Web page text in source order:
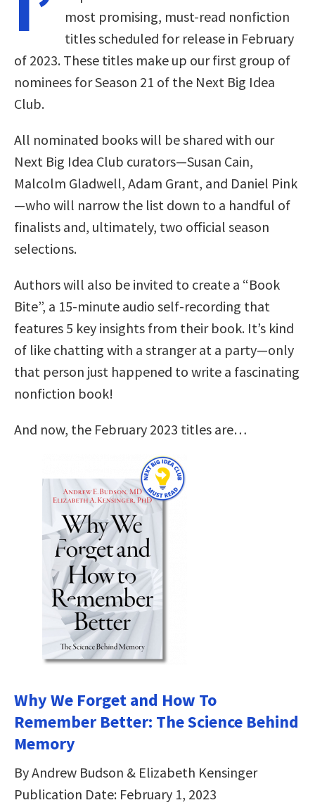
most promising, must-read nonfiction
titles scheduled for release in February
of 2023. These titles make up our first group of
nominees for Season 21 of the Next Big Idea
Club.
All nominated books will be shared with our
Next Big Idea Club curators—Susan Cain,
Malcolm Gladwell, Adam Grant, and Daniel Pink
—who will narrow the list down to a handful of
finalists and, ultimately, two official season
selections.
Authors will also be invited to create a “Book
Bite”, a 15-minute audio self-recording that
features 5 key insights from their book. It’s kind
of like chatting with a stranger at a party—only
that person just happened to write a fascinating
nonfiction book!
And now, the February 2023 titles are…
Why We Forget and How To
Remember Better: The Science Behind
Memory
By Andrew Budson & Elizabeth Kensinger
Publication Date: February 1, 2023